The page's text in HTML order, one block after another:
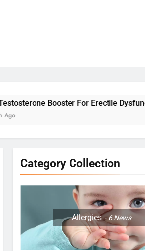
For Erectile Dysfunction
Category Collection
Allergies 6News